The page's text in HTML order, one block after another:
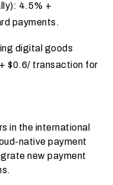
4.5% +
payments.
digital goods
$0.6/ transaction for
in the international
native payment
new payment